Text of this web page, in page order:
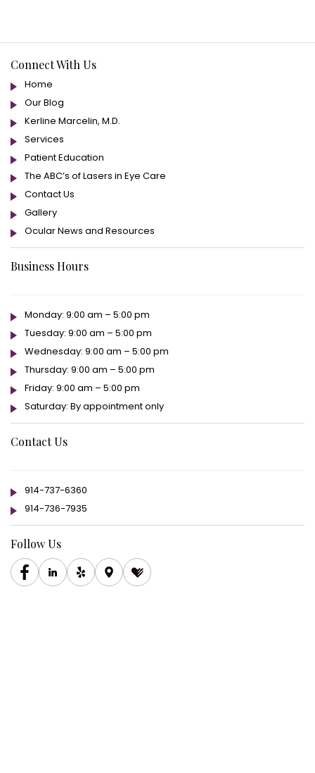
Connect With Us
Home
Our Blog
Kerline Marcelin, M.D.
Services
Patient Education
The ABC’s of Lasers in Eye Care
Contact Us
Gallery
Ocular News and Resources
Business Hours
Monday: 9:00 am – 5:00 pm
Tuesday: 9:00 am – 5:00 pm
Wednesday: 9:00 am – 5:00 pm
Thursday: 9:00 am – 5:00 pm
Friday: 9:00 am – 5:00 pm
Saturday: By appointment only
Contact Us
914-737-6360
914-736-7935
Follow Us